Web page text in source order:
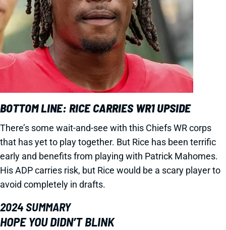
BOTTOM LINE: RICE CARRIES WR1 UPSIDE
There’s some wait-and-see with this Chiefs WR corps
that has yet to play together. But Rice has been terrific
early and benefits from playing with Patrick Mahomes.
His ADP carries risk, but Rice would be a scary player to
avoid completely in drafts.
2024 SUMMARY
HOPE YOU DIDN’T BLINK